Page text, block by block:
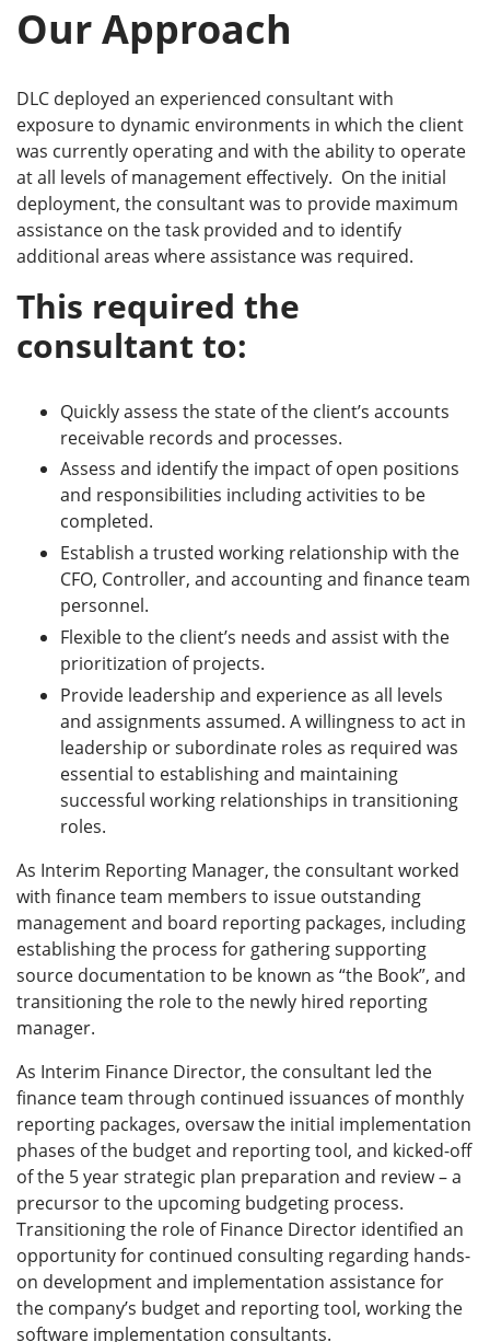
Our Approach
DLC deployed an experienced consultant with
exposure to dynamic environments in which the client
was currently operating and with the ability to operate
at all levels of management effectively. On the initial
deployment, the consultant was to provide maximum
assistance on the task provided and to identify
additional areas where assistance was required.
This required the
consultant to:
Quickly assess the state of the client’s accounts
receivable records and processes.
Assess and identify the impact of open positions
and responsibilities including activities to be
completed.
Establish a trusted working relationship with the
CFO, Controller, and accounting and finance team
personnel.
Flexible to the client’s needs and assist with the
prioritization of projects.
Provide leadership and experience as all levels
and assignments assumed. A willingness to act in
leadership or subordinate roles as required was
essential to establishing and maintaining
successful working relationships in transitioning
roles.
As Interim Reporting Manager, the consultant worked
with finance team members to issue outstanding
management and board reporting packages, including
establishing the process for gathering supporting
source documentation to be known as “the Book”, and
transitioning the role to the newly hired reporting
manager.
As Interim Finance Director, the consultant led the
finance team through continued issuances of monthly
reporting packages, oversaw the initial implementation
phases of the budget and reporting tool, and kicked-off
of the 5 year strategic plan preparation and review – a
precursor to the upcoming budgeting process.
Transitioning the role of Finance Director identified an
opportunity for continued consulting regarding hands-
on development and implementation assistance for
the company’s budget and reporting tool, working the
software implementation consultants.